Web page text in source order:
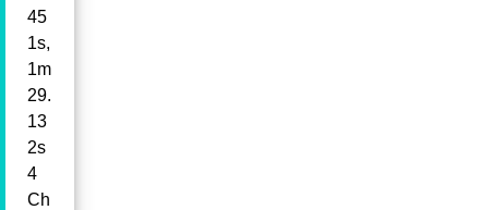
45
1s,
1m
29.
13
2s
4
Ch